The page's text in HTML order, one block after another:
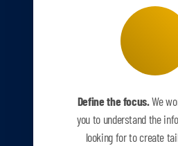
Define the focus.We
you to understand the
looking for to create